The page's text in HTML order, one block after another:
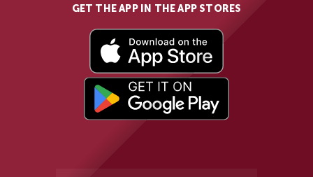
GET THE APP IN THE APP STORES